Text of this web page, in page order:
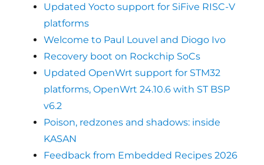
Updated Yocto support for SiFive RISC-V
platforms
Welcome to Paul Louvel and Diogo Ivo
Recovery boot on Rockchip SoCs
Updated OpenWrt support for STM32
platforms, OpenWrt 24.10.6 with ST BSP
v6.2
Poison, redzones and shadows: inside
KASAN
Feedback from Embedded Recipes 2026